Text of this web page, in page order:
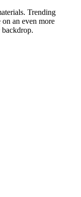
Trending
an even more
backdrop.